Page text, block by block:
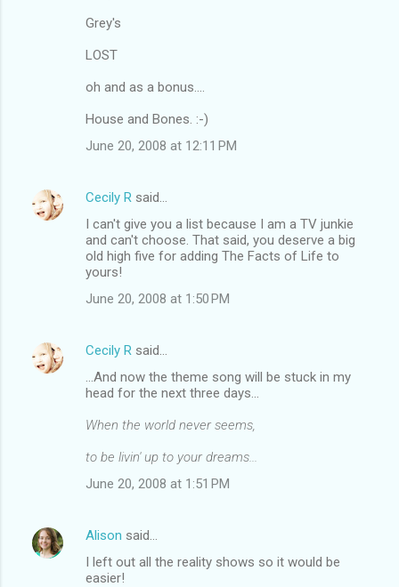
Grey's
LOST
oh and as a bonus....
House and Bones. :-)
June 20, 2008 at 12:11 PM
Cecily R said…
I can't give you a list because I am a TV junkie
and can't choose. That said, you deserve a big
old high five for adding The Facts of Life to
yours!
June 20, 2008 at 1:50 PM
Cecily R said…
...And now the theme song will be stuck in my
head for the next three days...
When the world never seems,
to be livin' up to your dreams...
June 20, 2008 at 1:51 PM
Alison said…
I left out all the reality shows so it would be
easier!